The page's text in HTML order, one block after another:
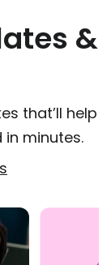
&
that’ll help
minutes.